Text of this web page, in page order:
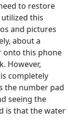
to restore
this
and pictures
about a
onto this phone
However,
completely
the number pad
seeing the
is that the water